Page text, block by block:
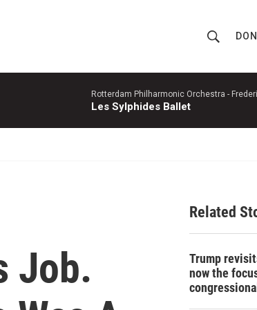
h
w
a
c
h
r
Rotterdam Philharmonic Orchestra -
Les Sylphides Ballet
Job.
Related
Trump
now the